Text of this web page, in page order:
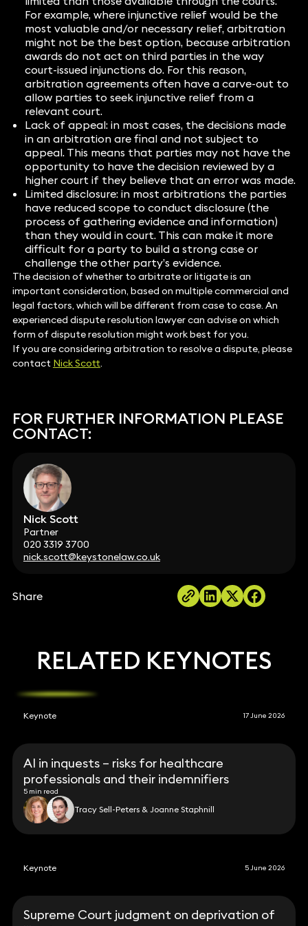
For example, where injunctive relief would be the
most valuable and/or necessary relief, arbitration
might not be the best option, because arbitration
awards do not act on third parties in the way
court-issued injunctions do. For this reason,
arbitration agreements often have a carve-out to
allow parties to seek injunctive relief from a
relevant court.
Lack of appeal: in most cases, the decisions made
in an arbitration are final and not subject to
appeal. This means that parties may not have the
opportunity to have the decision reviewed by a
higher court if they believe that an error was made.
Limited disclosure: in most arbitrations the parties
have reduced scope to conduct disclosure (the
process of gathering evidence and information)
than they would in court. This can make it more
difficult for a party to build a strong case or
challenge the other party’s evidence.
The decision of whether to arbitrate or litigate is an
important consideration, based on multiple commercial and
legal factors, which will be different from case to case. An
experienced dispute resolution lawyer can advise on which
form of dispute resolution might work best for you.
If you are considering arbitration to resolve a dispute, please
contact Nick Scott.
FOR FURTHER INFORMATION PLEASE
CONTACT:
Nick Scott
Partner
020 3319 3700
nick.scott@keystonelaw.co.uk
Share
RELATED KEYNOTES
Keynote 17 June 2026
AI in inquests – risks for healthcare
professionals and their indemnifiers
5 min read
Tracy Sell-Peters & Joanne Staphnill
Keynote 5 June 2026
Supreme Court judgment on deprivation of